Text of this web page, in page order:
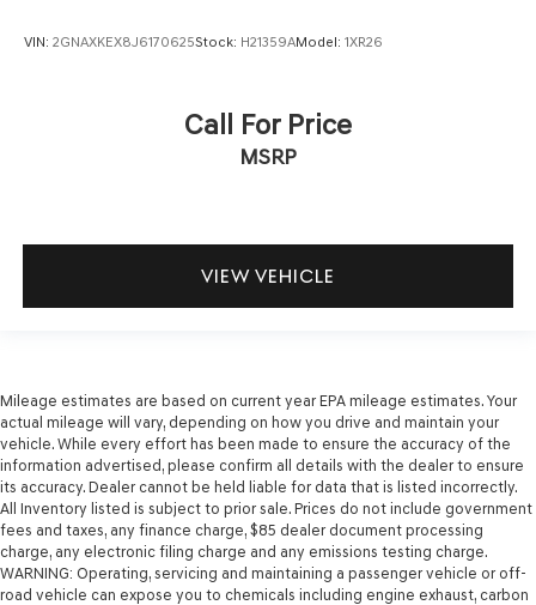
VIN: 2GNAXKEX8J6170625Stock: H21359AModel: 1XR26
Call For Price
MSRP
VIEW VEHICLE
Mileage estimates are based on current year EPA mileage estimates. Your
actual mileage will vary, depending on how you drive and maintain your
vehicle. While every effort has been made to ensure the accuracy of the
information advertised, please confirm all details with the dealer to ensure
its accuracy. Dealer cannot be held liable for data that is listed incorrectly.
All Inventory listed is subject to prior sale. Prices do not include government
fees and taxes, any finance charge, $85 dealer document processing
charge, any electronic filing charge and any emissions testing charge.
WARNING: Operating, servicing and maintaining a passenger vehicle or off-
road vehicle can expose you to chemicals including engine exhaust, carbon